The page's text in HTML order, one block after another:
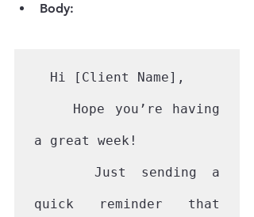
Body:
a great week!
quick reminder that